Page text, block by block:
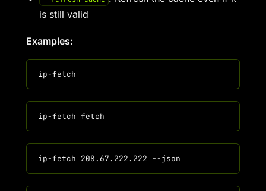
is still valid
Examples: